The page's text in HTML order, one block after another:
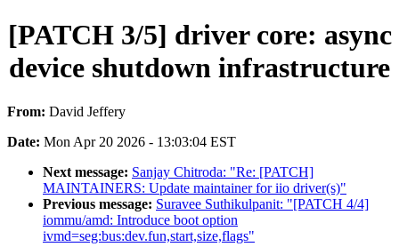
[PATCH 3/5] driver core: async
device shutdown infrastructure
From: David Jeffery
Date: Mon Apr 20 2026 - 13:03:04 EST
Next message: Sanjay Chitroda: "Re: [PATCH]
MAINTAINERS: Update maintainer for iio driver(s)"
Previous message: Suravee Suthikulpanit: "[PATCH 4/4]
iommu/amd: Introduce boot option
ivmd=seg:bus:dev.fun,start,size,flags"